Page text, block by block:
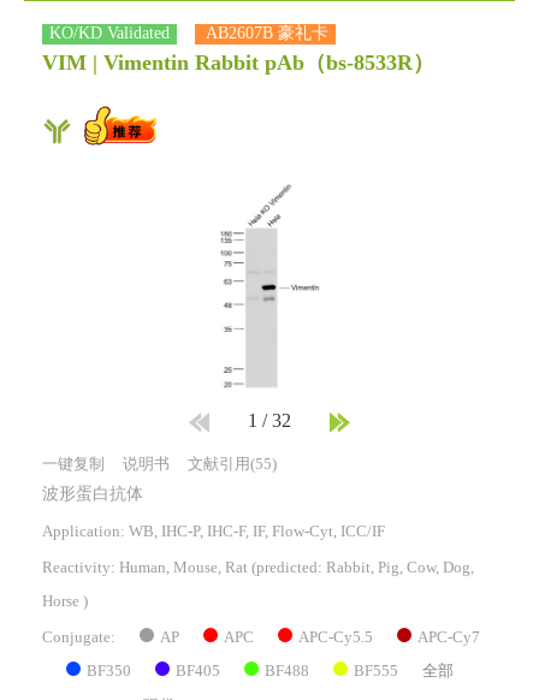
KO/KD Validated AB2607B 豪礼卡
VIM | Vimentin Rabbit pAb （bs-8533R）
1 /32
一键复制 说明书 文献引用(55)
波形蛋白抗体
Application: WB, IHC-P, IHC-F, IF, Flow-Cyt, ICC/IF
Reactivity: Human, Mouse, Rat (predicted: Rabbit, Pig, Cow, Dog,
Horse )
Conjugate: AP APC APC-Cy5.5 APC-Cy7
BF350 BF405 BF488 BF555 全部